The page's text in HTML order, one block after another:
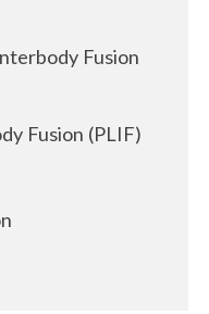
Fusion
Fusion (PLIF)